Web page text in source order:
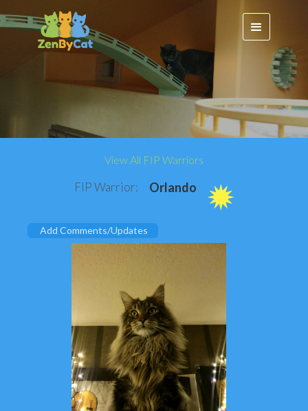
View All FIP Warriors
FIP Warrior: Orlando
Add Comments/Updates